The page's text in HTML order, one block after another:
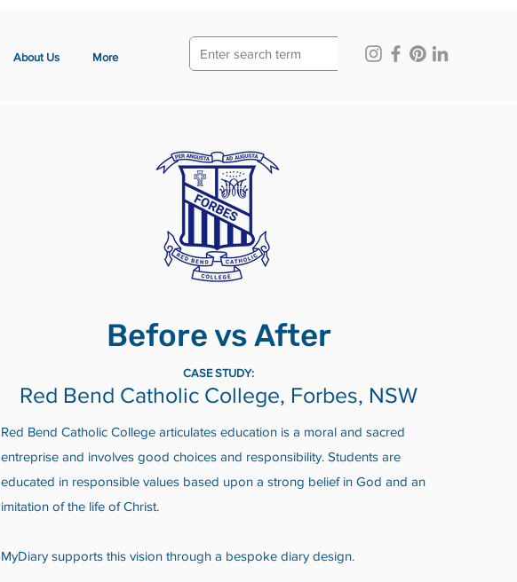
About Us More
Before vs After
CASE STUDY:
Red Bend Catholic College, Forbes, NSW
Red Bend Catholic College articulates education is a moral and sacred
entreprise and involves good choices and responsibility. Students are
educated in responsible values based upon a strong belief in God and an
imitation of the life of Christ.
MyDiary supports this vision through a bespoke diary design.